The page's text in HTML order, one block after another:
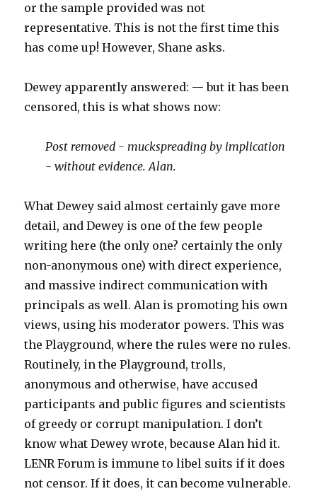
or the sample provided was not
representative. This is not the first time this
has come up! However, Shane asks.
Dewey apparently answered: — but it has been
censored, this is what shows now:
Post removed - muckspreading by implication
- without evidence. Alan.
What Dewey said almost certainly gave more
detail, and Dewey is one of the few people
writing here (the only one? certainly the only
non-anonymous one) with direct experience,
and massive indirect communication with
principals as well. Alan is promoting his own
views, using his moderator powers. This was
the Playground, where the rules were no rules.
Routinely, in the Playground, trolls,
anonymous and otherwise, have accused
participants and public figures and scientists
of greedy or corrupt manipulation. I don’t
know what Dewey wrote, because Alan hid it.
LENR Forum is immune to libel suits if it does
not censor. If it does, it can become vulnerable.